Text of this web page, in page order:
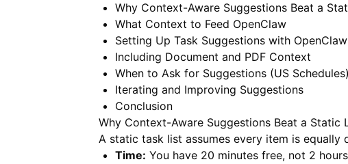
Why Context-Aware Suggestions Beat a
What Context to Feed OpenClaw
Setting Up Task Suggestions with OpenClaw
Including Document and PDF Context
When to Ask for Suggestions (US Schedules)
Iterating and Improving Suggestions
Conclusion
Why Context-Aware Suggestions Beat a Static
A static task list assumes every item is equally
Time: You have 20 minutes free, not 2